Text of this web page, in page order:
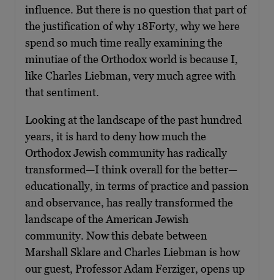
influence. But there is no question that part of
the justification of why 18Forty, why we here
spend so much time really examining the
minutiae of the Orthodox world is because I,
like Charles Liebman, very much agree with
that sentiment.
Looking at the landscape of the past hundred
years, it is hard to deny how much the
Orthodox Jewish community has radically
transformed—I think overall for the better—
educationally, in terms of practice and passion
and observance, has really transformed the
landscape of the American Jewish
community. Now this debate between
Marshall Sklare and Charles Liebman is how
our guest, Professor Adam Ferziger, opens up